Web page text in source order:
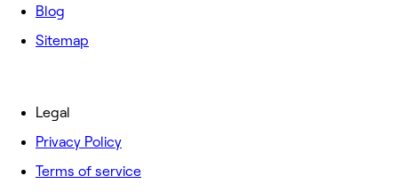
Blog
Sitemap
Legal
Privacy Policy
Terms of service